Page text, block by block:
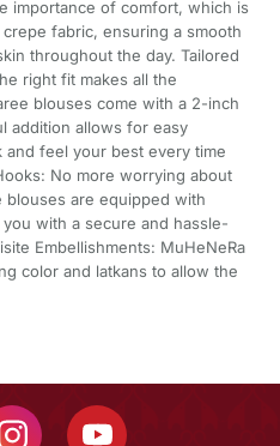
importance of comfort, which is
fabric, ensuring a smooth
throughout the day. Tailored
right fit makes all the
blouses come with a 2-inch
addition allows for easy
feel your best every time
No more worrying about
blouses are equipped with
with a secure and hassle-
Embellishments: MuHeNeRa
color and latkans to allow the